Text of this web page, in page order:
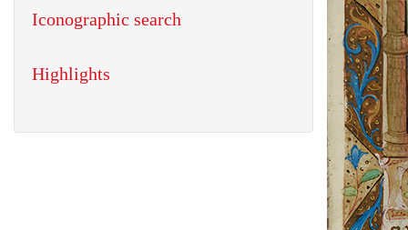
Iconographic search
Highlights